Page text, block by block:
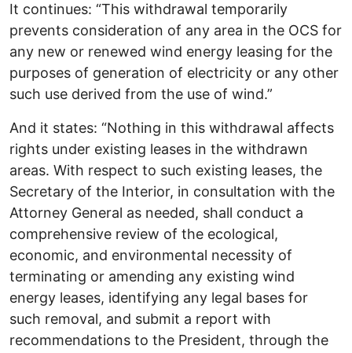
It continues: “This withdrawal temporarily
prevents consideration of any area in the OCS for
any new or renewed wind energy leasing for the
purposes of generation of electricity or any other
such use derived from the use of wind.”
And it states: “Nothing in this withdrawal affects
rights under existing leases in the withdrawn
areas. With respect to such existing leases, the
Secretary of the Interior, in consultation with the
Attorney General as needed, shall conduct a
comprehensive review of the ecological,
economic, and environmental necessity of
terminating or amending any existing wind
energy leases, identifying any legal bases for
such removal, and submit a report with
recommendations to the President, through the